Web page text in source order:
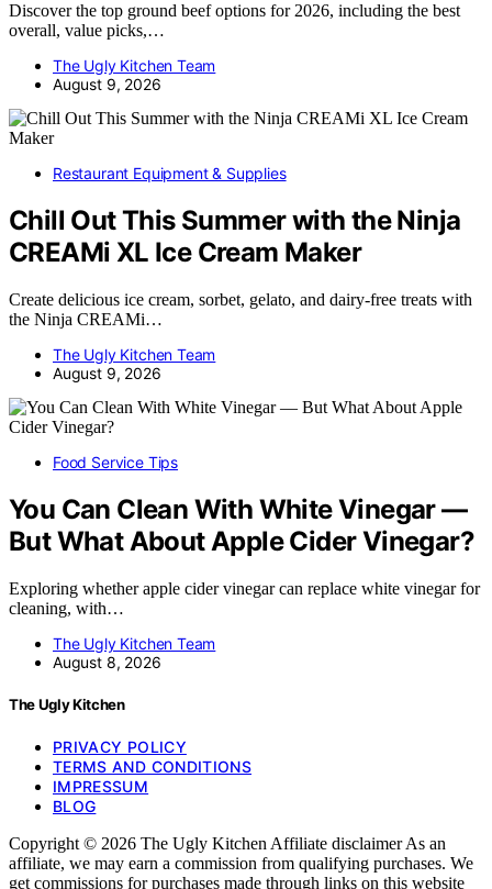
Discover the top ground beef options for 2026, including the best
overall, value picks,…
The Ugly Kitchen Team
August 9, 2026
Restaurant Equipment & Supplies
Chill Out This Summer with the Ninja
CREAMi XL Ice Cream Maker
Create delicious ice cream, sorbet, gelato, and dairy-free treats with
the Ninja CREAMi…
The Ugly Kitchen Team
August 9, 2026
Food Service Tips
You Can Clean With White Vinegar —
But What About Apple Cider Vinegar?
Exploring whether apple cider vinegar can replace white vinegar for
cleaning, with…
The Ugly Kitchen Team
August 8, 2026
The Ugly Kitchen
PRIVACY POLICY
TERMS AND CONDITIONS
IMPRESSUM
BLOG
Copyright © 2026 The Ugly Kitchen Affiliate disclaimer As an
affiliate, we may earn a commission from qualifying purchases. We
get commissions for purchases made through links on this website